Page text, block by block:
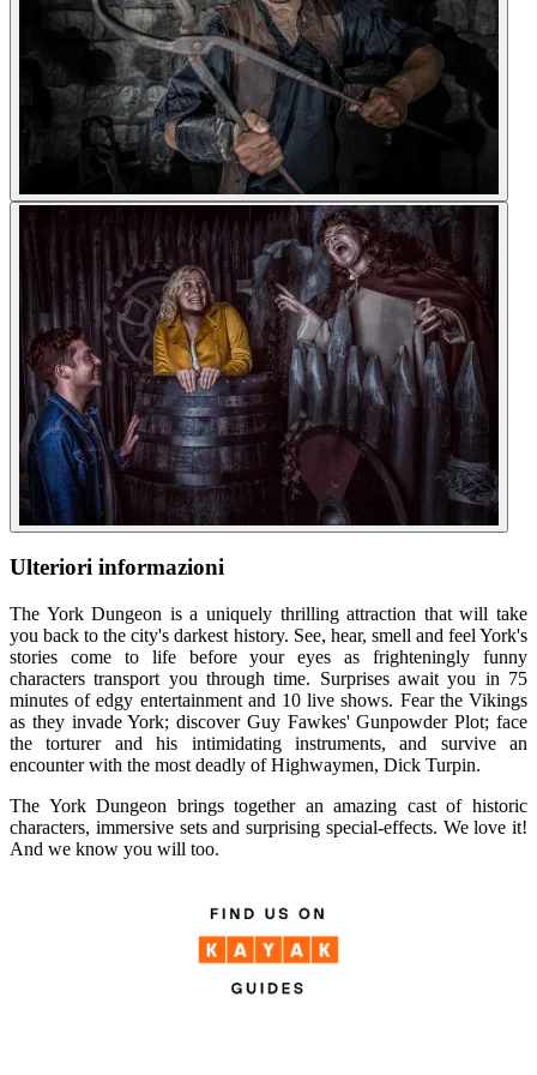
Ulteriori informazioni
The York Dungeon is a uniquely thrilling attraction that will take
you back to the city's darkest history. See, hear, smell and feel York's
stories come to life before your eyes as frighteningly funny
characters transport you through time. Surprises await you in 75
minutes of edgy entertainment and 10 live shows. Fear the Vikings
as they invade York; discover Guy Fawkes' Gunpowder Plot; face
the torturer and his intimidating instruments, and survive an
encounter with the most deadly of Highwaymen, Dick Turpin.
The York Dungeon brings together an amazing cast of historic
characters, immersive sets and surprising special-effects. We love it!
And we know you will too.